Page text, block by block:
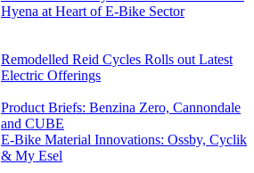
Hyena at Heart of E-Bike Sector
Remodelled Reid Cycles Rolls out Latest
Electric Offerings
Product Briefs: Benzina Zero, Cannondale
and CUBE
E-Bike Material Innovations: Ossby, Cyclik
& My Esel